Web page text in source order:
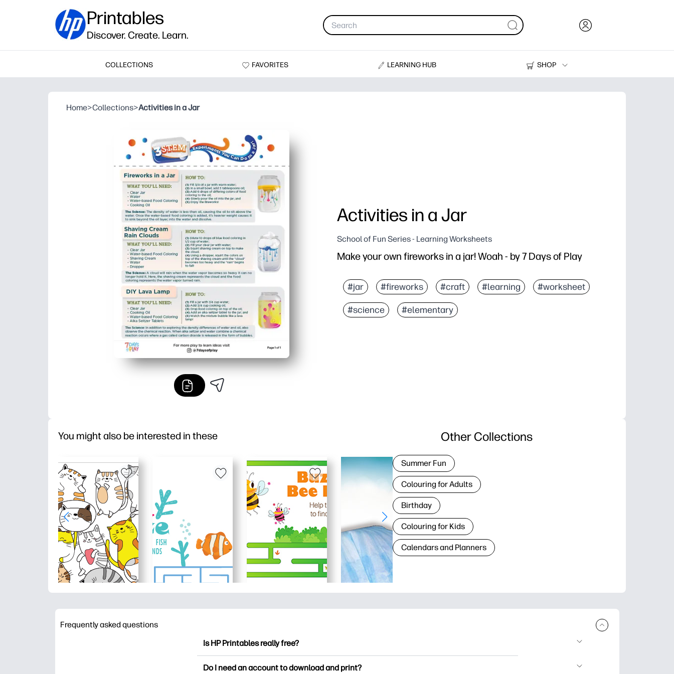
Printables
Discover. Create. Learn.
COLLECTIONS FAVORITES LEARNING HUB
SHOP
Printers
Home>Collections>Activities in a Jar
Activities in a Jar
School of Fun Series - Learning Worksheets
Make your own fireworks in a jar! Woah - by 7 Days of Play
#jar #fireworks #craft #learning #worksheet
#science #elementary
You might also be interested in these Other Collections
Summer Fun
Colouring for Adults
Birthday
Colouring for Kids
Calendars and Planners
Frequently asked questions
Is HP Printables really free?
Do I need an account to download and print?